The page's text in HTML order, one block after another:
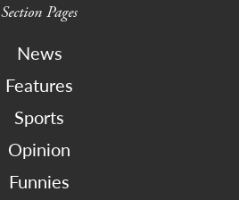
Section Pages
News
Features
Sports
Opinion
Funnies